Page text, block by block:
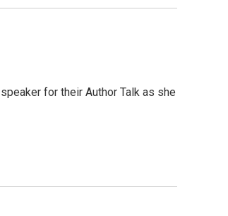
for their Author Talk as she